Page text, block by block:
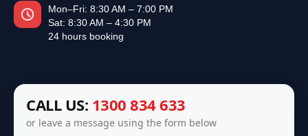
Mon–Fri: 8:30 AM – 7:00 PM
Sat: 8:30 AM – 4:30 PM
24 hours booking
CALL US: 1300 834 633
or leave a message using the form below